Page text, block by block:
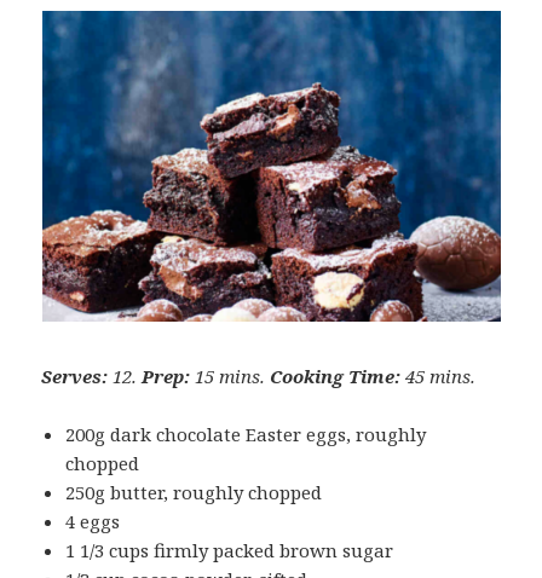
Serves: 12. Prep: 15 mins. Cooking Time: 45 mins.
200g dark chocolate Easter eggs, roughly
chopped
250g butter, roughly chopped
4 eggs
1 1/3 cups firmly packed brown sugar